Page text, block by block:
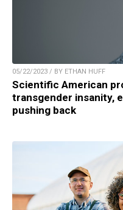
05/22/2023 / BY ETHAN HUFF
Scientific American
transgender insanity,
pushing back